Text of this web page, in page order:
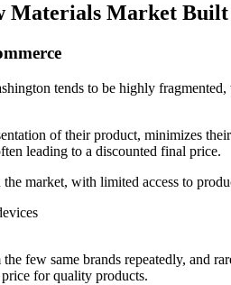
Materials Market Built
tends to be highly
of their product, minimizes
leading to a discounted final price.
market, with limited access to
few same brands repeatedly, and
for quality products.